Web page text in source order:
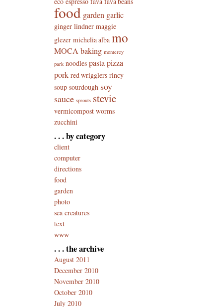
food garden garlic
ginger lindner maggie
glezer michelia alba mo
MOCA baking monterey
park noodles pastapizza
pork red wrigglers rincy
soup sourdough soy
sauce sprouts stevie
vermicompost worms
zucchini
. . . by category
client
computer
directions
food
garden
photo
sea creatures
text
www
. . . the archive
August 2011
December 2010
November 2010
October 2010
July 2010